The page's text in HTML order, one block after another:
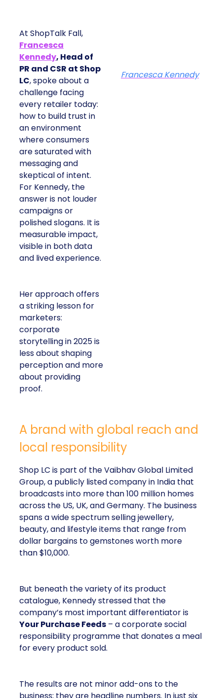
At ShopTalk Fall,
Francesca
Kennedy, Head of
PR and CSR at Shop
LC, spoke about a
challenge facing
every retailer today:
how to build trust in
an environment
where consumers
are saturated with
messaging and
skeptical of intent.
For Kennedy, the
answer is not louder
campaigns or
polished slogans. It is
measurable impact,
visible in both data
and lived experience.
Her approach offers
a striking lesson for
marketers:
corporate
storytelling in 2025 is
less about shaping
perception and more
about providing
proof.
Francesca Kennedy
A brand with global reach and
local responsibility
Shop LC is part of the Vaibhav Global Limited
Group, a publicly listed company in India that
broadcasts into more than 100 million homes
across the US, UK, and Germany. The business
spans a wide spectrum selling jewellery,
beauty, and lifestyle items that range from
dollar bargains to gemstones worth more
than $10,000.
But beneath the variety of its product
catalogue, Kennedy stressed that the
company’s most important differentiator is
Your Purchase Feeds – a corporate social
responsibility programme that donates a meal
for every product sold.
The results are not minor add-ons to the